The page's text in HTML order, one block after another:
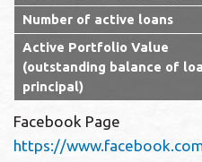
Number of active loans
Active Portfolio Value
(outstanding balance of
principal)
Facebook Page
https://